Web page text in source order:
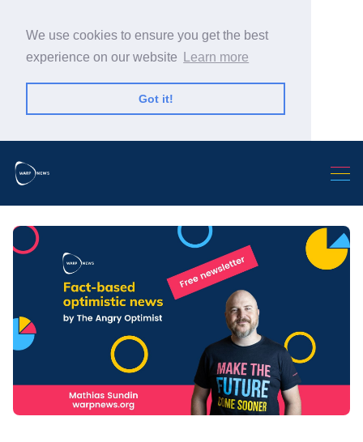
We use cookies to ensure you get the best
experience on our website
Learn more
Got it!
Search Warp News